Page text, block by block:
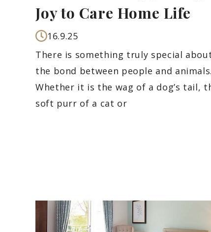
Joy to Care Home Life
16.9.25
There is something truly special
the bond between people and animals.
Whether it is the wag of a dog’s tail,
soft purr of a cat or